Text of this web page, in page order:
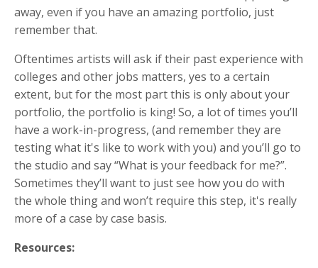
away, even if you have an amazing portfolio, just
remember that.
Oftentimes artists will ask if their past experience with
colleges and other jobs matters, yes to a certain
extent, but for the most part this is only about your
portfolio, the portfolio is king! So, a lot of times you’ll
have a work-in-progress, (and remember they are
testing what it's like to work with you) and you’ll go to
the studio and say “What is your feedback for me?”.
Sometimes they’ll want to just see how you do with
the whole thing and won’t require this step, it's really
more of a case by case basis.
Resources: